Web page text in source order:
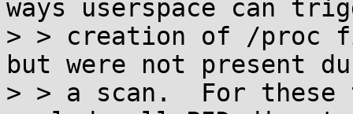
ways userspace can
> > creation of /proc
but were not present
> > a scan.  For these